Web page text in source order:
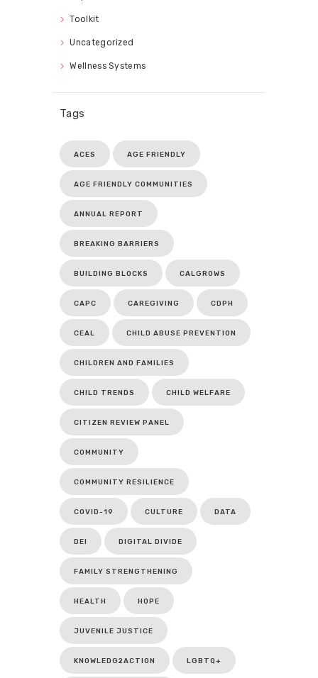
Toolkit
Uncategorized
Wellness Systems
Tags
ACES AGE FRIENDLY
AGE FRIENDLY COMMUNITIES
ANNUAL REPORT
BREAKING BARRIERS
BUILDING BLOCKS CALGROWS
CAPC CAREGIVING CDPH
CEAL CHILD ABUSE PREVENTION
CHILDREN AND FAMILIES
CHILD TRENDS CHILD WELFARE
CITIZEN REVIEW PANEL
COMMUNITY
COMMUNITY RESILIENCE
COVID-19 CULTURE DATA
DEI DIGITAL DIVIDE
FAMILY STRENGTHENING
HEALTH HOPE
JUVENILE JUSTICE
KNOWLEDG2ACTION LGBTQ+